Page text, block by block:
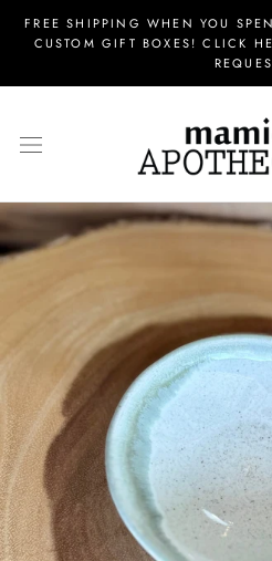
FREE SHIPPING WHEN YOU
CUSTOM GIFT BOXES! CLICK